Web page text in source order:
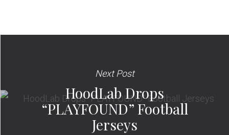
Next Post
HoodLab Drops
“PLAYFOUND” Football
Jerseys